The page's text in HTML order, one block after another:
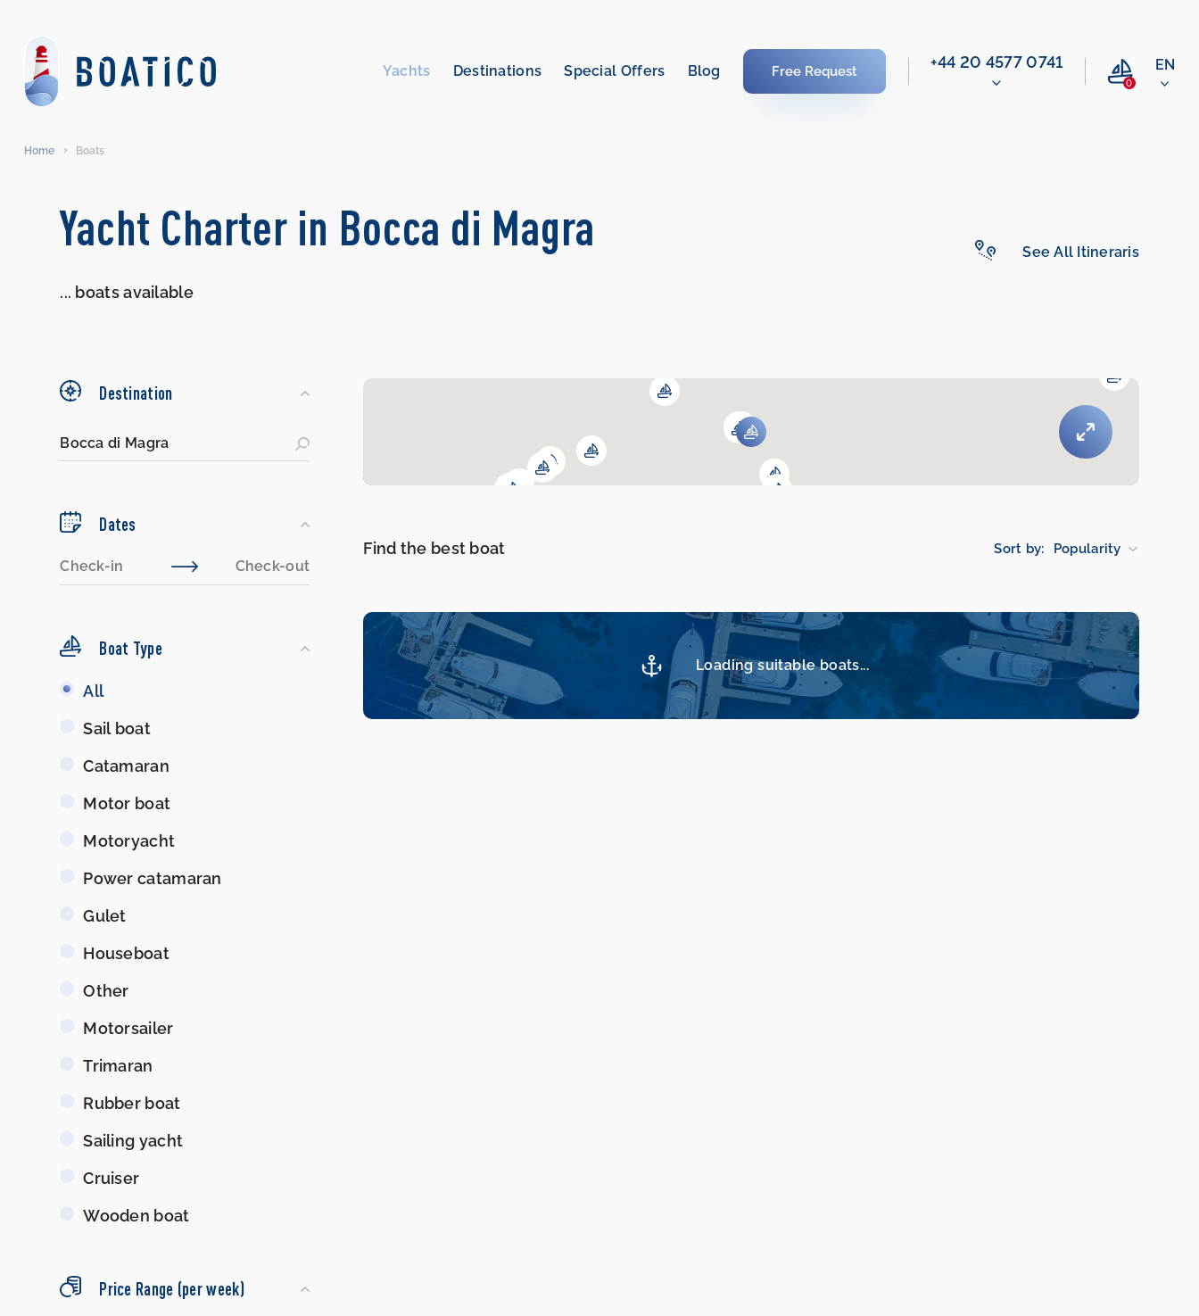
Yachts Destinations Special Offers Blog Free Request ‭+44 20 4577 0741‬
0
EN
Home Boats
Yacht Charter in Bocca di Magra
... boats available
See All Itineraris
Destination
Dates
Boat Type
Boat All
Sail boat
Catamaran
Motor boat
Motoryacht
Power catamaran
Gulet
Houseboat
Other
Motorsailer
Trimaran
Rubber boat
Sailing yacht
Cruiser
Wooden boat
Price Range (per week)
Find the best boat Sort by: Popularity
Loading suitable boats...